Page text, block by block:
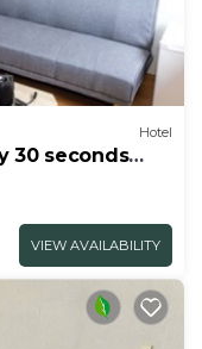
Hotel
30 seconds
VIEW AVAILABILITY